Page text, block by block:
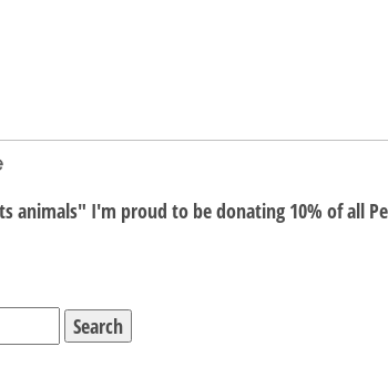
animals" I'm proud to be donating 10% of all